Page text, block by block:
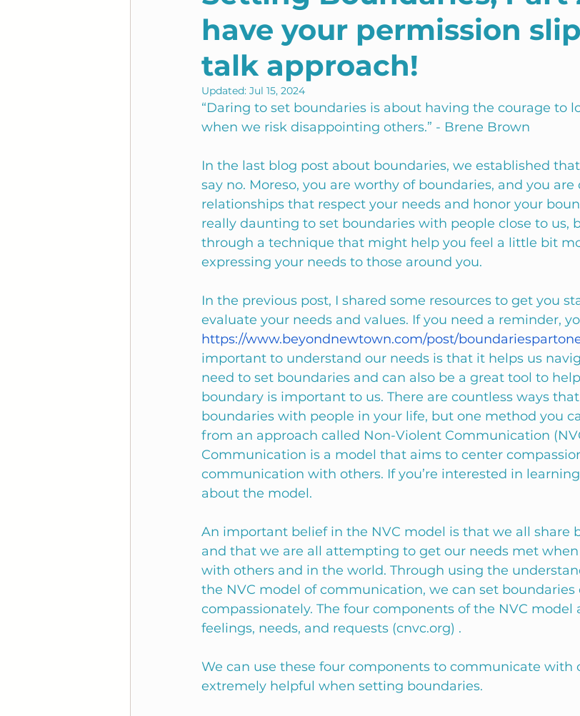
have your permission
talk approach!
Updated: Jul 15, 2024
“Daring to set boundaries is about having the courage to
when we risk disappointing others.” - Brene Brown
In the last blog post about boundaries, we established
say no. Moreso, you are worthy of boundaries, and you
relationships that respect your needs and honor your
really daunting to set boundaries with people close to us,
through a technique that might help you feel a little bit
expressing your needs to those around you.
In the previous post, I shared some resources to get you
evaluate your needs and values. If you need a reminder,
https://www.beyondnewtown.com/post/
important to understand our needs is that it helps us
need to set boundaries and can also be a great tool to
boundary is important to us. There are countless ways
boundaries with people in your life, but one method you
from an approach called Non-Violent Communication
Communication is a model that aims to center
communication with others. If you’re interested in
about the model.
An important belief in the NVC model is that we all share
and that we are all attempting to get our needs met
with others and in the world. Through using the
the NVC model of communication, we can set boundaries
compassionately. The four components of the NVC model
feelings, needs, and requests (cnvc.org) .
We can use these four components to communicate with
extremely helpful when setting boundaries.